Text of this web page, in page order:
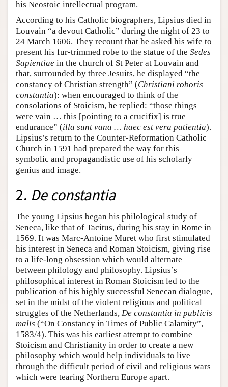
his Neostoic intellectual program.
According to his Catholic biographers, Lipsius died in
Louvain “a devout Catholic” during the night of 23 to
24 March 1606. They recount that he asked his wife to
present his fur-trimmed robe to the statue of the Sedes
Sapientiae in the church of St Peter at Louvain and
that, surrounded by three Jesuits, he displayed “the
constancy of Christian strength” (Christiani roboris
constantia): when encouraged to think of the
consolations of Stoicism, he replied: “those things
were vain … this [pointing to a crucifix] is true
endurance” (illa sunt vana … haec est vera patientia).
Lipsius’s return to the Counter-Reformation Catholic
Church in 1591 had prepared the way for this
symbolic and propagandistic use of his scholarly
genius and image.
2. De constantia
The young Lipsius began his philological study of
Seneca, like that of Tacitus, during his stay in Rome in
1569. It was Marc-Antoine Muret who first stimulated
his interest in Seneca and Roman Stoicism, giving rise
to a life-long obsession which would alternate
between philology and philosophy. Lipsius’s
philosophical interest in Roman Stoicism led to the
publication of his highly successful Senecan dialogue,
set in the midst of the violent religious and political
struggles of the Netherlands, De constantia in publicis
malis (“On Constancy in Times of Public Calamity”,
1583/4). This was his earliest attempt to combine
Stoicism and Christianity in order to create a new
philosophy which would help individuals to live
through the difficult period of civil and religious wars
which were tearing Northern Europe apart.